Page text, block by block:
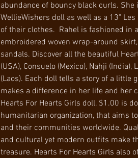
abundance of bouncy black curls.
WellieWishers doll as well as a 13"
of their clothes. Rahel is fashioned in
embroidered woven wrap-around
sandals. Discover all the beautiful
(USA), Consuelo (Mexico), Nahji
(Laos). Each doll tells a story of a little
makes a difference in her life and her
Hearts For Hearts Girls doll, $1.00 is
humanitarian organization, that aims
and their communities worldwide.
and cultural yet modern outfits make
treasure. Hearts For Hearts Girls also